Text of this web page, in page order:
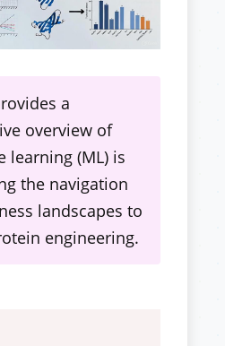
a
overview of
learning (ML) is
the navigation
landscapes to
engineering.